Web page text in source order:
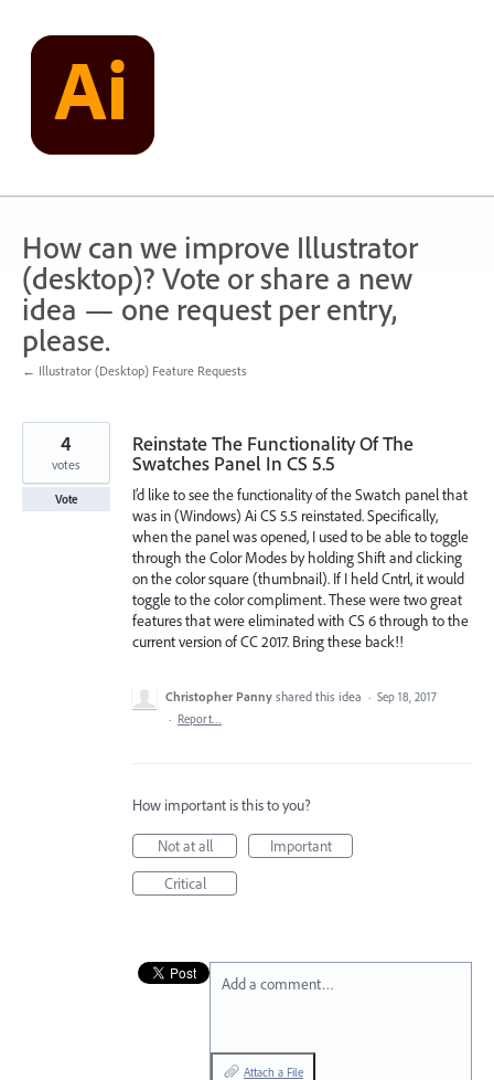
content
How can we improve Illustrator
(desktop)? Vote or share a new
idea — one request per entry,
please.
← Illustrator (Desktop) Feature Requests
Reinstate The Functionality Of The
Swatches Panel In CS 5.5
I’d like to see the functionality of the Swatch panel that
was in (Windows) Ai CS 5.5 reinstated. Specifically,
when the panel was opened, I used to be able to toggle
through the Color Modes by holding Shift and clicking
on the color square (thumbnail). If I held Cntrl, it would
toggle to the color compliment. These were two great
features that were eliminated with CS 6 through to the
current version of CC 2017. Bring these back!!
4
votes
Vote
Christopher Panny shared this idea · Sep 18, 2017
· Report…
How important is this to you?
Not at all
Important
Critical
Add a comment…
Attach a File